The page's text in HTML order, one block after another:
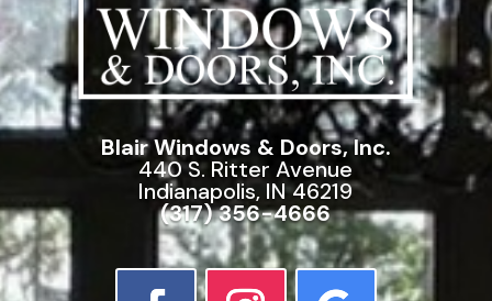
Blair Windows & Doors, Inc.
440 S. Ritter Avenue
Indianapolis, IN 46219
(317) 356-4666